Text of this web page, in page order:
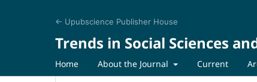
← Upubscience Publisher House
Trends in Social Sciences
Home About the Journal Current